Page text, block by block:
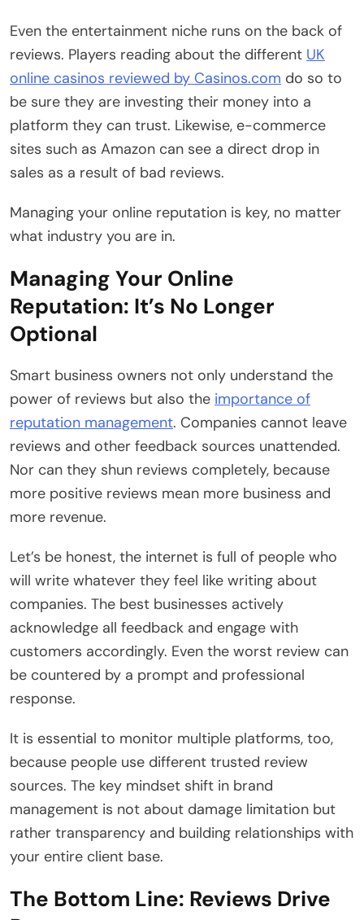
Even the entertainment niche runs on the back of
reviews. Players reading about the different UK
online casinos reviewed by Casinos.com do so to
be sure they are investing their money into a
platform they can trust. Likewise, e-commerce
sites such as Amazon can see a direct drop in
sales as a result of bad reviews.
Managing your online reputation is key, no matter
what industry you are in.
Managing Your Online
Reputation: It’s No Longer
Optional
Smart business owners not only understand the
power of reviews but also the importance of
reputation management. Companies cannot leave
reviews and other feedback sources unattended.
Nor can they shun reviews completely, because
more positive reviews mean more business and
more revenue.
Let’s be honest, the internet is full of people who
will write whatever they feel like writing about
companies. The best businesses actively
acknowledge all feedback and engage with
customers accordingly. Even the worst review can
be countered by a prompt and professional
response.
It is essential to monitor multiple platforms, too,
because people use different trusted review
sources. The key mindset shift in brand
management is not about damage limitation but
rather transparency and building relationships with
your entire client base.
The Bottom Line: Reviews Drive